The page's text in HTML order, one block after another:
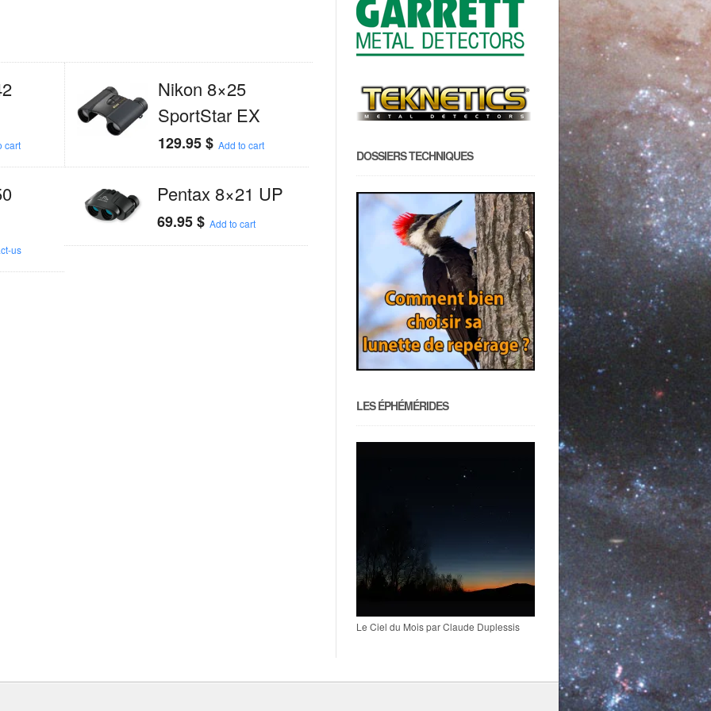
cart
Nikon 8×25
SportStar EX
129.95$ Add to cart
us
Pentax 8×21 UP
69.95$ Add to cart
DOSSIERS TECHNIQUES
LES ÉPHÉMÉRIDES
Le Ciel du Mois par Claude Duplessis